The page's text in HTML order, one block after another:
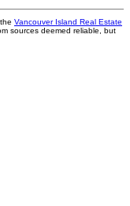
Vancouver Island Real Estate
sources deemed reliable, but